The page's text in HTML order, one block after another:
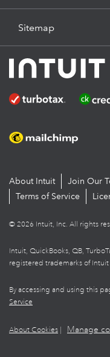
Sitemap
About Intuit Join Our
Terms of Service
© 2026 Intuit, Inc. All rights
Intuit, QuickBooks, QB,
registered trademarks of Intuit
By accessing and using this
Service
About Cookies Manage